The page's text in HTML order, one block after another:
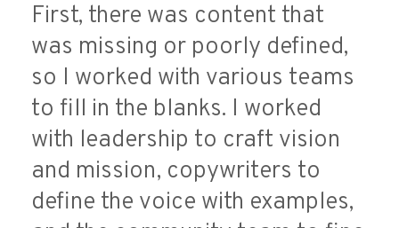
First, there was content that
was missing or poorly defined,
so I worked with various teams
to fill in the blanks. I worked
with leadership to craft vision
and mission, copywriters to
define the voice with examples,